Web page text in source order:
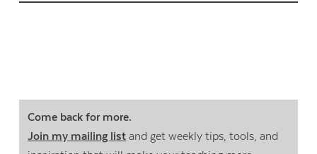
Come back for more.
Join my mailing list and get weekly tips, tools, and